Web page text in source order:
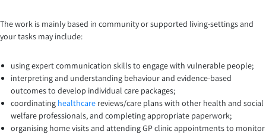
The work is mainly based in community or supported living-settings and
your tasks may include:
using expert communication skills to engage with vulnerable people;
interpreting and understanding behaviour and evidence-based
outcomes to develop individual care packages;
coordinating healthcare reviews/care plans with other health and social
welfare professionals, and completing appropriate paperwork;
organising home visits and attending GP clinic appointments to monitor